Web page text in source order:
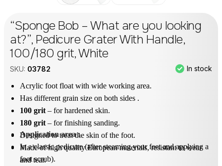
“Sponge Bob – What are you looking
at?”, Pedicure Grater With Handle,
100/180 grit, White
SKU: 03782 In stock
Acrylic foot float with wide working area.
Has different grain size on both sides .
100 grit – for hardened skin.
180 grit – for finishing sanding.
Designed to treat the skin of the foot.
Made of high quality European materials, resistant to wear
and tear.
Application area :
In a classic pedicure (after steaming your feet and applying a
foot scrub).